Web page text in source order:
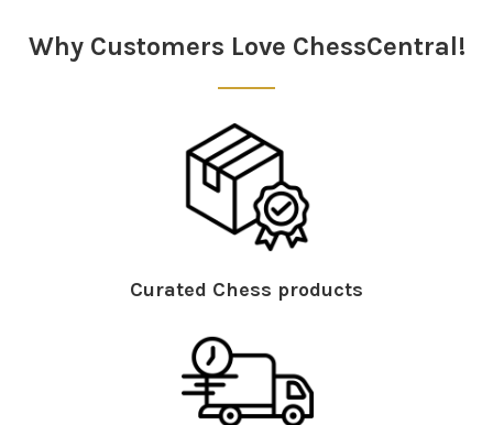
Why Customers Love ChessCentral!
Curated Chess products